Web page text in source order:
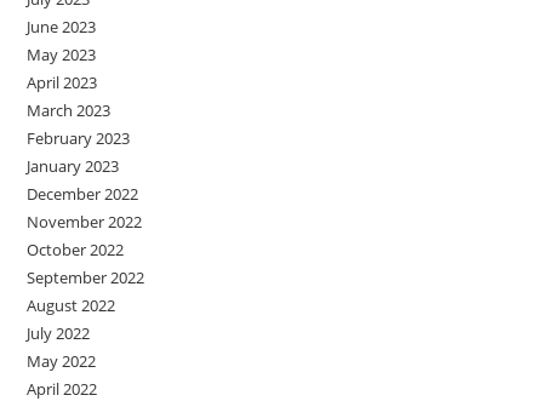
June 2023
May 2023
April 2023
March 2023
February 2023
January 2023
December 2022
November 2022
October 2022
September 2022
August 2022
July 2022
May 2022
April 2022